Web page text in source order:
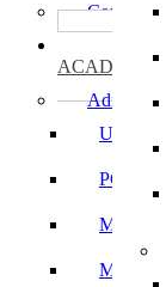
ACADEMICS
Admissions
UG
PG
MBA
MCA